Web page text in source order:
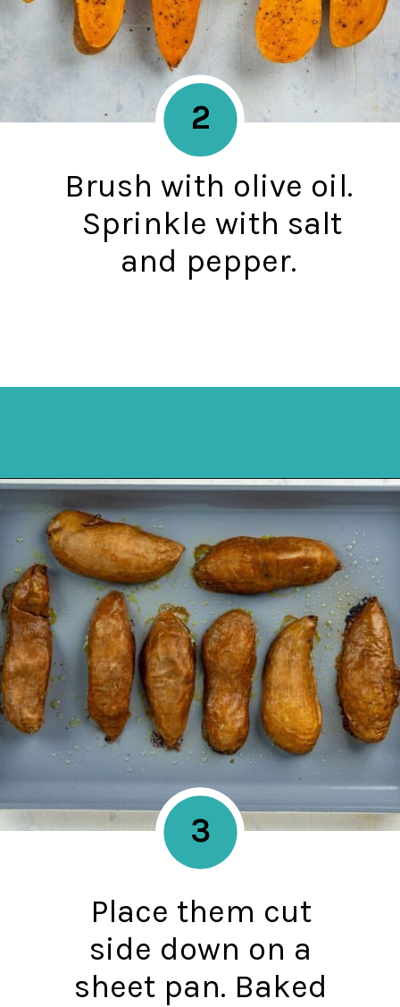
Brush with olive oil.
Sprinkle with salt
and pepper.
2
Place them cut
side down on a
sheet pan. Baked
3